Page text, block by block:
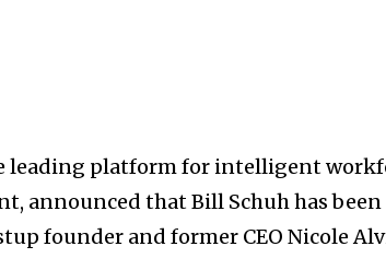
leading platform for intelligent
announced thatBill Schuhhas
founder and former CEONicole